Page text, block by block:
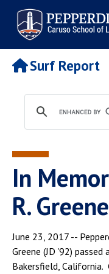
Pepperdine | Caruso
of Law
Search
site
Newsroom
POPULAR LINKS
Tuition
Faculty & Research
Housing
Spiritual Life
Pepperdine Caruso
Surf Report
In
R.
June 23, 2017 --
Greene (JD '92)
Bakersfield, California.